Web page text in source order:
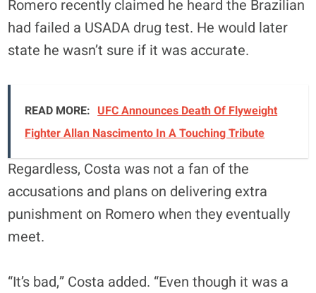
Romero recently claimed he heard the Brazilian
had failed a USADA drug test. He would later
state he wasn’t sure if it was accurate.
READ MORE: UFC Announces Death Of Flyweight
Fighter Allan Nascimento In A Touching Tribute
Regardless, Costa was not a fan of the
accusations and plans on delivering extra
punishment on Romero when they eventually
meet.
“It’s bad,” Costa added. “Even though it was a